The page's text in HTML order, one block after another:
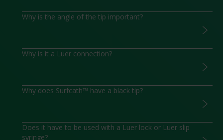
Why is the angle of the tip important?
Why is it a Luer connection?
Why does Surfcath™ have a black tip?
Does it have to be used with a Luer lock or Luer slip
syringe?